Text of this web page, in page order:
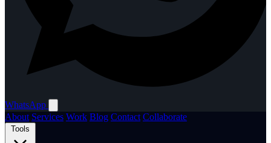
WhatsApp
About Services Work Blog Contact Collaborate
Tools